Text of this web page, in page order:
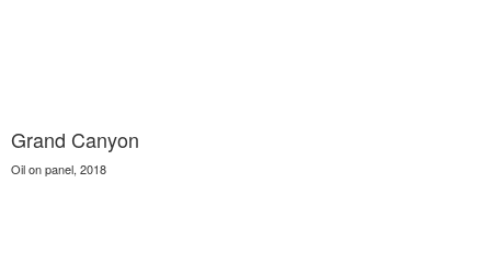
Grand Canyon
Oil on panel, 2018